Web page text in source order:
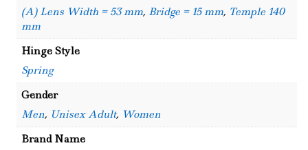
(A) Lens Width = 53 mm, Bridge = 15 mm, Temple 140
mm
Hinge Style
Spring
Gender
Men, Unisex Adult, Women
Brand Name